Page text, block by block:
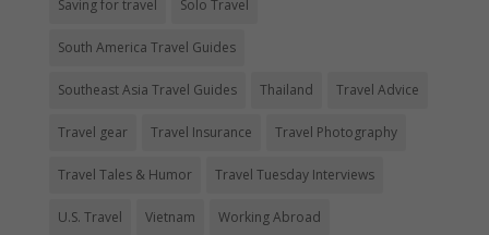
Saving for travel Solo Travel
South America Travel Guides
Southeast Asia Travel Guides Thailand Travel Advice
Travel gear Travel Insurance Travel Photography
Travel Tales & Humor Travel Tuesday Interviews
U.S. Travel Vietnam Working Abroad